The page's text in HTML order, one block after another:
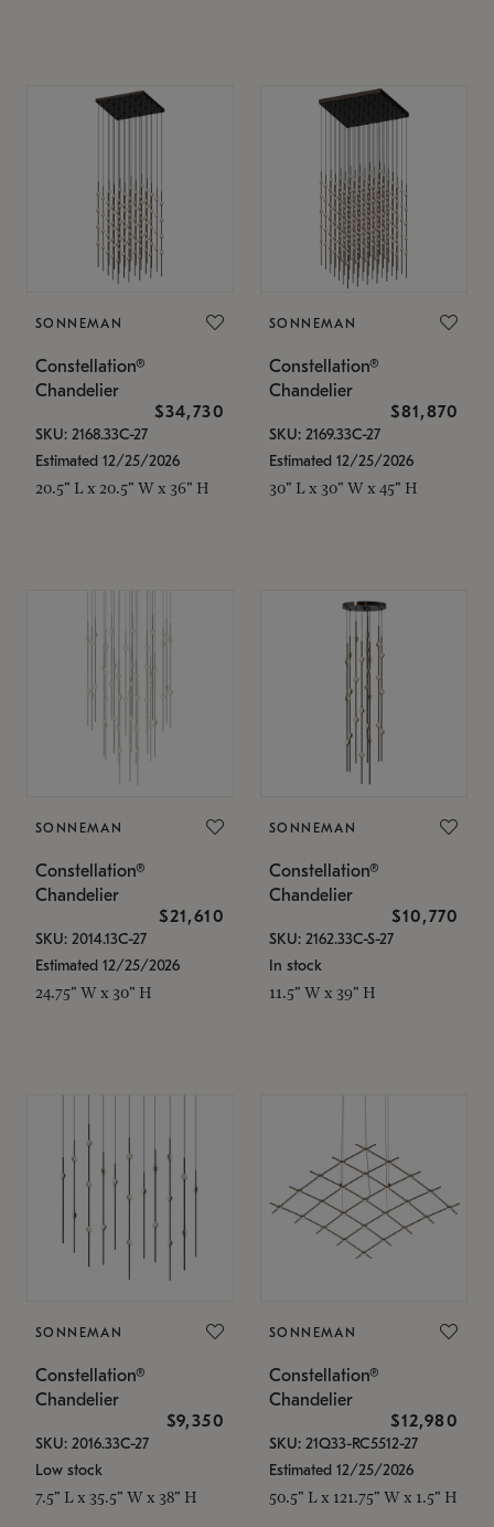
SONNEMAN
Constellation®
Chandelier
$34,730
SKU: 2168.33C-27
Estimated 12/25/2026
20.5" L x 20.5" W x 36" H
SONNEMAN
Constellation®
Chandelier
$81,870
SKU: 2169.33C-27
Estimated 12/25/2026
30" L x 30" W x 45" H
SONNEMAN
Constellation®
Chandelier
$21,610
SKU: 2014.13C-27
Estimated 12/25/2026
24.75" W x 30" H
SONNEMAN
Constellation®
Chandelier
$10,770
SKU: 2162.33C-S-27
In stock
11.5" W x 39" H
SONNEMAN
Constellation®
Chandelier
$9,350
SKU: 2016.33C-27
Low stock
7.5" L x 35.5" W x 38" H
SONNEMAN
Constellation®
Chandelier
$12,980
SKU: 21Q33-RC5512-27
Estimated 12/25/2026
50.5" L x 121.75" W x 1.5" H